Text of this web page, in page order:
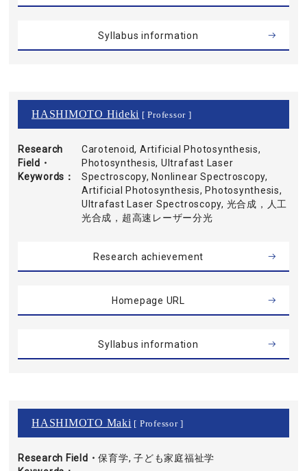
Syllabus information
HASHIMOTO Hideki [ Professor ]
Research
Field・
Keywords
Carotenoid, Artificial Photosynthesis,
Photosynthesis, Ultrafast Laser
Spectroscopy, Nonlinear Spectroscopy,
Artificial Photosynthesis, Photosynthesis,
Ultrafast Laser Spectroscopy, 光合成，人工
光合成，超高速レーザー分光
Research achievement
Homepage URL
Syllabus information
HASHIMOTO Maki [ Professor ]
Research Field・保育学, 子ども家庭福祉学